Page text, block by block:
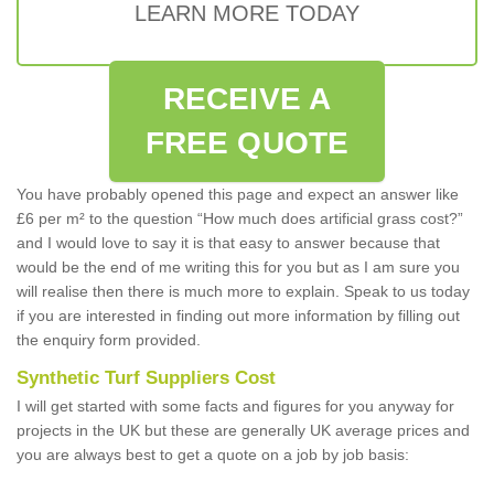
LEARN MORE TODAY
RECEIVE A
FREE QUOTE
You have probably opened this page and expect an answer like
£6 per m² to the question “How much does artificial grass cost?”
and I would love to say it is that easy to answer because that
would be the end of me writing this for you but as I am sure you
will realise then there is much more to explain. Speak to us today
if you are interested in finding out more information by filling out
the enquiry form provided.
Synthetic Turf Suppliers Cost
I will get started with some facts and figures for you anyway for
projects in the UK but these are generally UK average prices and
you are always best to get a quote on a job by job basis: